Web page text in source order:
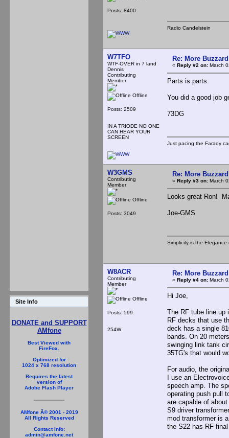
Site Info
DONATE and SUPPORT
AMfone
Best Viewed with
FireFox.
Optimized for
1024 x 768 resolution
Requires the latest
version of
Adobe Flash Player
AMfone Â© 2001 - 2019
All Rights Reserved
Contact Info:
admin@amfone.net
Posts: 8400
Radio Candelstein
W7TFO
WTF-OVER in 7 land
Dennis
Contributing
Member
Offline
Posts: 2509
IN A TRIODE NO ONE
CAN HEAR YOUR
SCREEN
Re: More
« Reply #2 on: March
Parts is parts.
You did a good job
73DG
Just pacing the Farady
W3GMS
Contributing
Member
Offline
Posts: 3049
Re: More
« Reply #3 on: March
Looks great Ron!
Joe-GMS
Simplicity is the Elegance
W8ACR
Contributing
Member
Offline
Posts: 599
254W
Re: More
« Reply #4 on: March
Hi Joe,
The RF tube line up
RF decks that use
deck has a single
bands. On 20
swinging link tank
35TG's that would
For audio, the
I use an
speech amp. The
operating push pull
are capable of
S9 driver
mod transformer is
the S22 has RF